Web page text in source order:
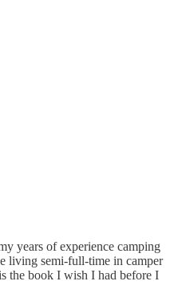
on Substack
years of experience camping
living semi-full-time in camper
the book I wish I had before I